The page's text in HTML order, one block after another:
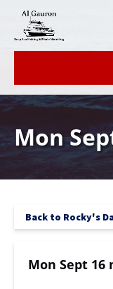
Skip to primary
Skip to content
Skip to footer
Mon
Back to Rocky's
Mon Sept 16